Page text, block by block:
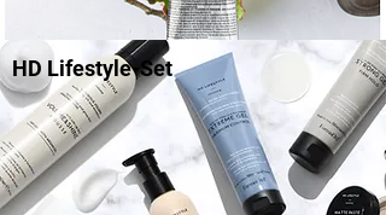
HD Lifestyle-Set